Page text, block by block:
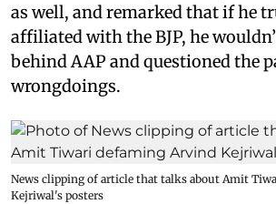
as well, and remarked that if he
affiliated with the BJP, he
behind AAP and questioned the
wrongdoings.
News clipping of article that talks about Amit
Kejriwal's posters